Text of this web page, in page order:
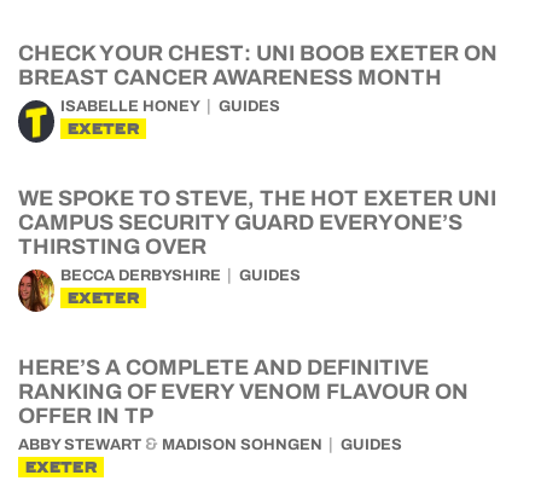
CHECK YOUR CHEST: UNI BOOB EXETER ON
BREAST CANCER AWARENESS MONTH
ISABELLE HONEY GUIDES
EXETER
WE SPOKE TO STEVE, THE HOT EXETER UNI
CAMPUS SECURITY GUARD EVERYONE’S
THIRSTING OVER
BECCA DERBYSHIRE GUIDES
EXETER
HERE’S A COMPLETE AND DEFINITIVE
RANKING OF EVERY VENOM FLAVOUR ON
OFFER IN TP
ABBY STEWART & MADISON SOHNGEN GUIDES
EXETER